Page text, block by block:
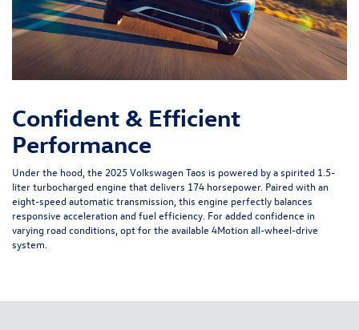
Confident & Efficient
Performance
Under the hood, the 2025 Volkswagen Taos is powered by a spirited 1.5-
liter turbocharged engine that delivers 174 horsepower. Paired with an
eight-speed automatic transmission, this engine perfectly balances
responsive acceleration and fuel efficiency. For added confidence in
varying road conditions, opt for the available 4Motion all-wheel-drive
system.